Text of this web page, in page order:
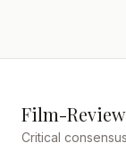
Film-
Critical